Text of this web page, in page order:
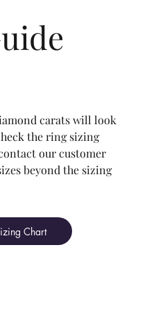
carats will look
the ring sizing
our customer
beyond the sizing
Chart